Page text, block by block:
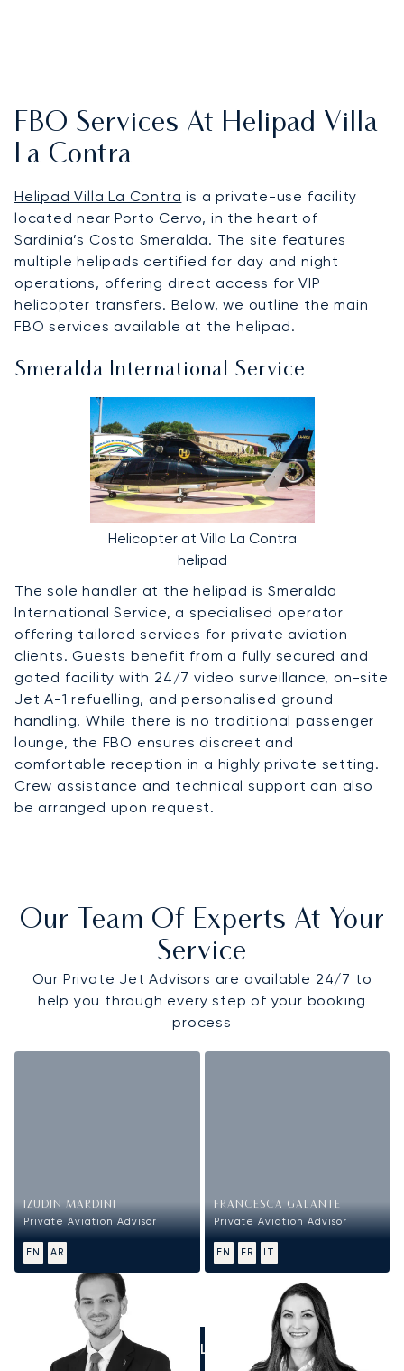
FBO Services At Helipad Villa
La Contra
Helipad Villa La Contra is a private-use facility
located near Porto Cervo, in the heart of
Sardinia’s Costa Smeralda. The site features
multiple helipads certified for day and night
operations, offering direct access for VIP
helicopter transfers. Below, we outline the main
FBO services available at the helipad.
Smeralda International Service
Helicopter at Villa La Contra
helipad
The sole handler at the helipad is Smeralda
International Service, a specialised operator
offering tailored services for private aviation
clients. Guests benefit from a fully secured and
gated facility with 24/7 video surveillance, on-site
Jet A-1 refuelling, and personalised ground
handling. While there is no traditional passenger
lounge, the FBO ensures discreet and
comfortable reception in a highly private setting.
Crew assistance and technical support can also
be arranged upon request.
Our Team Of Experts At Your
Service
Our Private Jet Advisors are available 24/7 to
help you through every step of your booking
process
IZUDIN MARDINI
Private Aviation Advisor
EN AR
FRANCESCA GALANTE
Private Aviation Advisor
EN FR IT
CALL US